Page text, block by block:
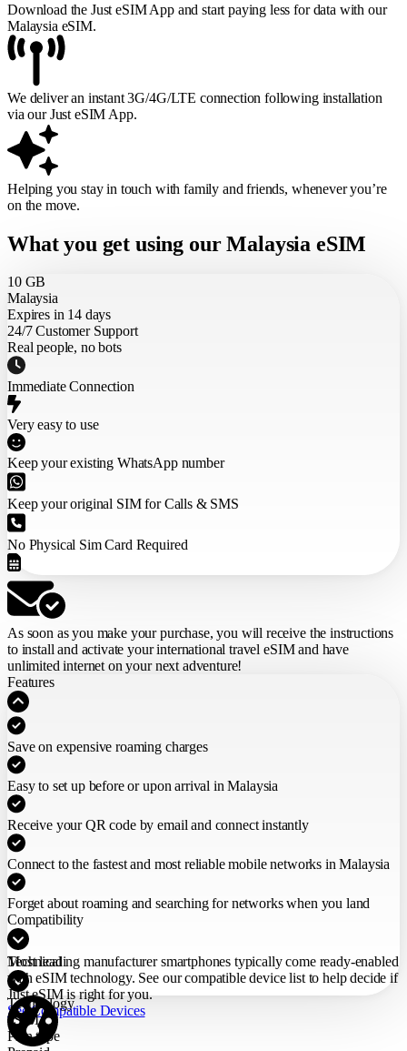
Download the Just eSIM App and start paying less for data with our
Malaysia eSIM.
We deliver an instant 3G/4G/LTE connection following installation
via our Just eSIM App.
Helping you stay in touch with family and friends, whenever you’re
on the move.
What you get using our Malaysia eSIM
10 GB
Malaysia
Expires in 14 days
24/7 Customer Support
Real people, no bots
Immediate Connection
Very easy to use
Keep your existing WhatsApp number
Keep your original SIM for Calls & SMS
No Physical Sim Card Required
As soon as you make your purchase,you will receive the instructions
to install and activate your international travel eSIMand have
unlimited internet on your next adventure!
Features
Save on expensive roaming charges
Easy to set up before or upon arrival in Malaysia
Receive your QR code by email and connect instantly
Connect to the fastest and most reliable mobile networks in Malaysia
Forget about roaming and searching for networks when you land
Compatibility
Most leading manufacturer smartphones typically come ready-enabled
with eSIM technology. See our compatible device list to help decide if
Just eSIM is right for you.
See Compatible Devices
Technical
Technology
eSIM
Plan type